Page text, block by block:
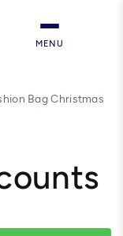
MENU
Bag Christmas